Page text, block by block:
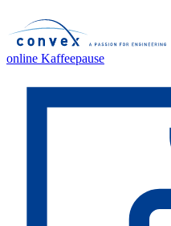
online Kaffeepause